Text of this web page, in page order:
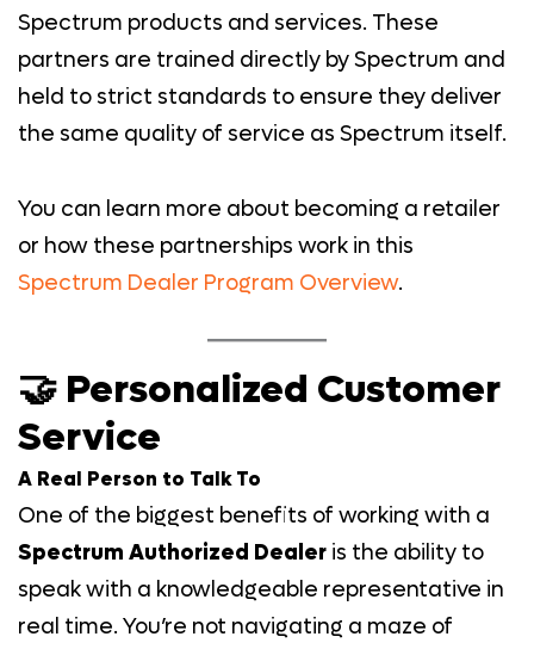
Spectrum products and services. These
partners are trained directly by Spectrum and
held to strict standards to ensure they deliver
the same quality of service as Spectrum itself.
You can learn more about becoming a retailer
or how these partnerships work in this
Spectrum Dealer Program Overview.
🤝 Personalized Customer
Service
A Real Person to Talk To
One of the biggest benefits of working with a
Spectrum Authorized Dealer is the ability to
speak with a knowledgeable representative in
real time. You’re not navigating a maze of